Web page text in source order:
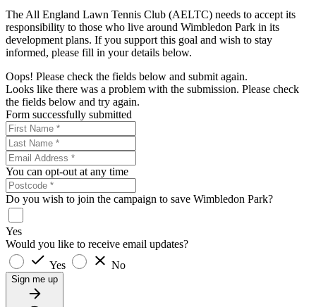
The All England Lawn Tennis Club (AELTC) needs to accept its
responsibility to those who live around Wimbledon Park in its
development plans. If you support this goal and wish to stay
informed, please fill in your details below.
Oops! Please check the fields below and submit again.
Looks like there was a problem with the submission. Please check
the fields below and try again.
Form successfully submitted
You can opt-out at any time
Do you wish to join the campaign to save Wimbledon Park?
Yes
Would you like to receive email updates?
Yes
No
Sign me up